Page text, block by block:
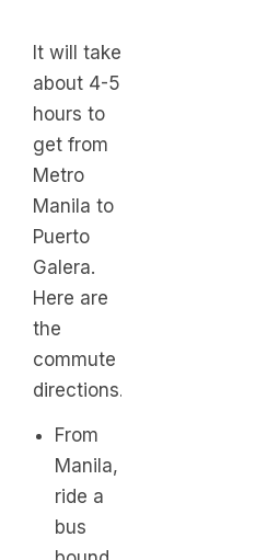
It will take
about 4-5
hours to
get from
Metro
Manila to
Puerto
Galera.
Here are
the
commute
directions.
From
Manila,
ride a
bus